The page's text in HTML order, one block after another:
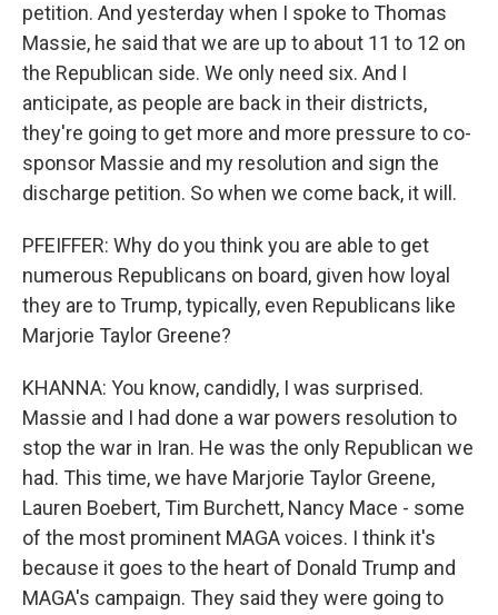
petition. And yesterday when I spoke to Thomas
Massie, he said that we are up to about 11 to 12 on
the Republican side. We only need six. And I
anticipate, as people are back in their districts,
they're going to get more and more pressure to co-
sponsor Massie and my resolution and sign the
discharge petition. So when we come back, it will.
PFEIFFER: Why do you think you are able to get
numerous Republicans on board, given how loyal
they are to Trump, typically, even Republicans like
Marjorie Taylor Greene?
KHANNA: You know, candidly, I was surprised.
Massie and I had done a war powers resolution to
stop the war in Iran. He was the only Republican we
had. This time, we have Marjorie Taylor Greene,
Lauren Boebert, Tim Burchett, Nancy Mace - some
of the most prominent MAGA voices. I think it's
because it goes to the heart of Donald Trump and
MAGA's campaign. They said they were going to